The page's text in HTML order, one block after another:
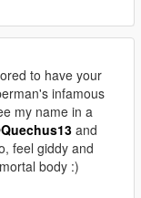
to have your
infamous
my name in a
and
feel giddy and
body :)